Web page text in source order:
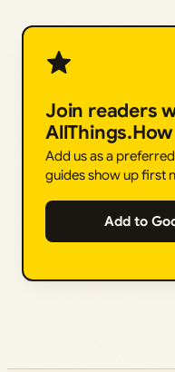
Join readers
AllThings.How
Add us as a
guides show up first
Add to